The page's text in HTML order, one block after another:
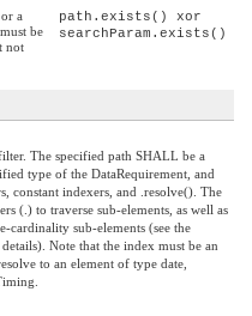
a
be
not
path.exists() xor
searchParam.exists()
The specified path SHALL be a
type of the DataRequirement, and
constant indexers, and .resolve(). The
(.) to traverse sub-elements, as well as
sub-elements (see the
Note that the index must be an
to an element of type date,